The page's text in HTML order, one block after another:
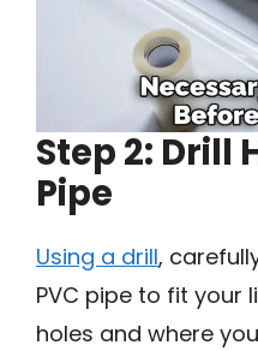
Step 2: Drill
Pipe
Using a drill,
PVC pipe to fit your
holes and where